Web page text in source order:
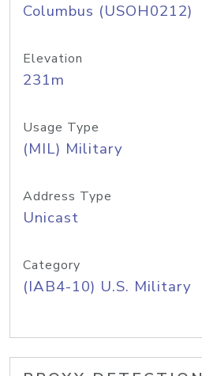
Columbus (USOH0212)
Elevation
231m
Usage Type
(MIL) Military
Address Type
Unicast
Category
(IAB4-10) U.S. Military